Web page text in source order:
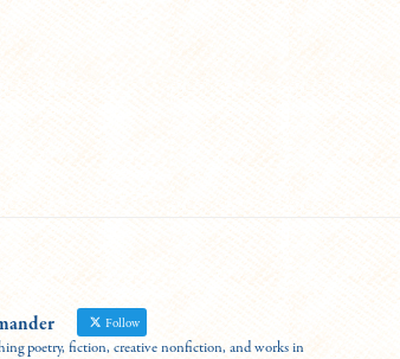
Follow
poetry, fiction, creative nonfiction, and works in